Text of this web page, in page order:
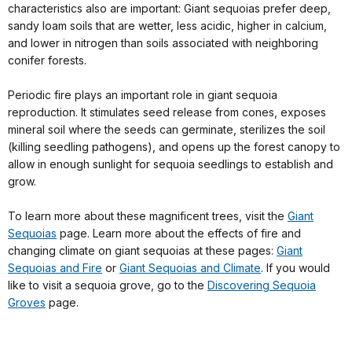
characteristics also are important: Giant sequoias prefer deep,
sandy loam soils that are wetter, less acidic, higher in calcium,
and lower in nitrogen than soils associated with neighboring
conifer forests.
Periodic fire plays an important role in giant sequoia
reproduction. It stimulates seed release from cones, exposes
mineral soil where the seeds can germinate, sterilizes the soil
(killing seedling pathogens), and opens up the forest canopy to
allow in enough sunlight for sequoia seedlings to establish and
grow.
To learn more about these magnificent trees, visit the Giant
Sequoias page. Learn more about the effects of fire and
changing climate on giant sequoias at these pages: Giant
Sequoias and Fire or Giant Sequoias and Climate. If you would
like to visit a sequoia grove, go to the Discovering Sequoia
Groves page.